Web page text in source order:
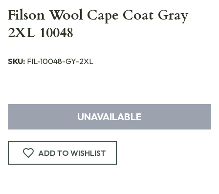
Filson Wool Cape Coat Gray
2XL 10048
SKU: FIL-10048-GY-2XL
UNAVAILABLE
ADD TO WISHLIST